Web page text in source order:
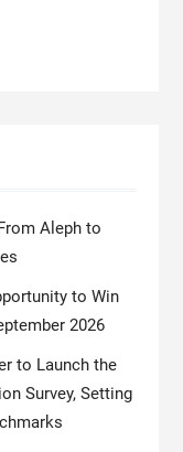
Aleph to
to Win
2026
to Launch the
Survey, Setting